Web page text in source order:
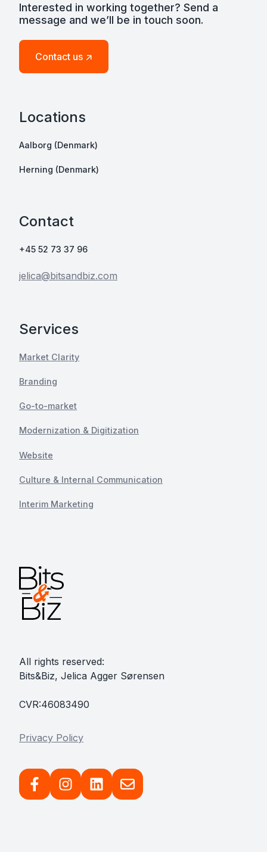
Interested in working together? Send a
message and we’ll be in touch soon.
Contact us ↗
Locations
Aalborg (Denmark)
Herning (Denmark)
Contact
+45 52 73 37 96
jelica@bitsandbiz.com
Services
Market Clarity
Branding
Go-to-market
Modernization & Digitization
Website
Culture & Internal Communication
Interim Marketing
All rights reserved:
Bits&Biz, Jelica Agger Sørensen
CVR:46083490
Privacy Policy